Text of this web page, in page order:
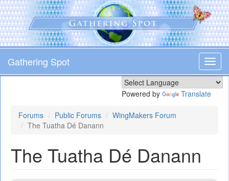
Skip
to
main
content
Gathering Spot
Powered by Translate
Forums Public Forums
WingMakers Forum
The Tuatha Dé Danann
The Tuatha Dé Danann